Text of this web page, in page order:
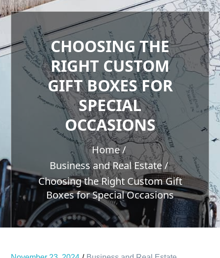
CHOOSING THE
RIGHT CUSTOM
GIFT BOXES FOR
SPECIAL
OCCASIONS
Home
Business and Real Estate
Choosing the Right Custom Gift
Boxes for Special Occasions